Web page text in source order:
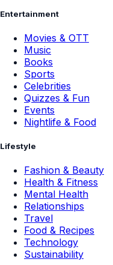
Entertainment
Movies & OTT
Music
Books
Sports
Celebrities
Quizzes & Fun
Events
Nightlife & Food
Lifestyle
Fashion & Beauty
Health & Fitness
Mental Health
Relationships
Travel
Food & Recipes
Technology
Sustainability